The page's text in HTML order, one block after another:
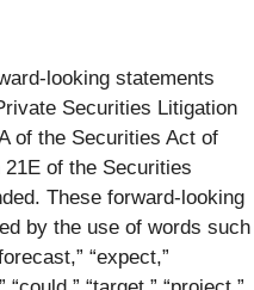
looking statements
Securities Litigation
of the Securities Act of
of the Securities
These forward-looking
by the use of words such
“expect,”